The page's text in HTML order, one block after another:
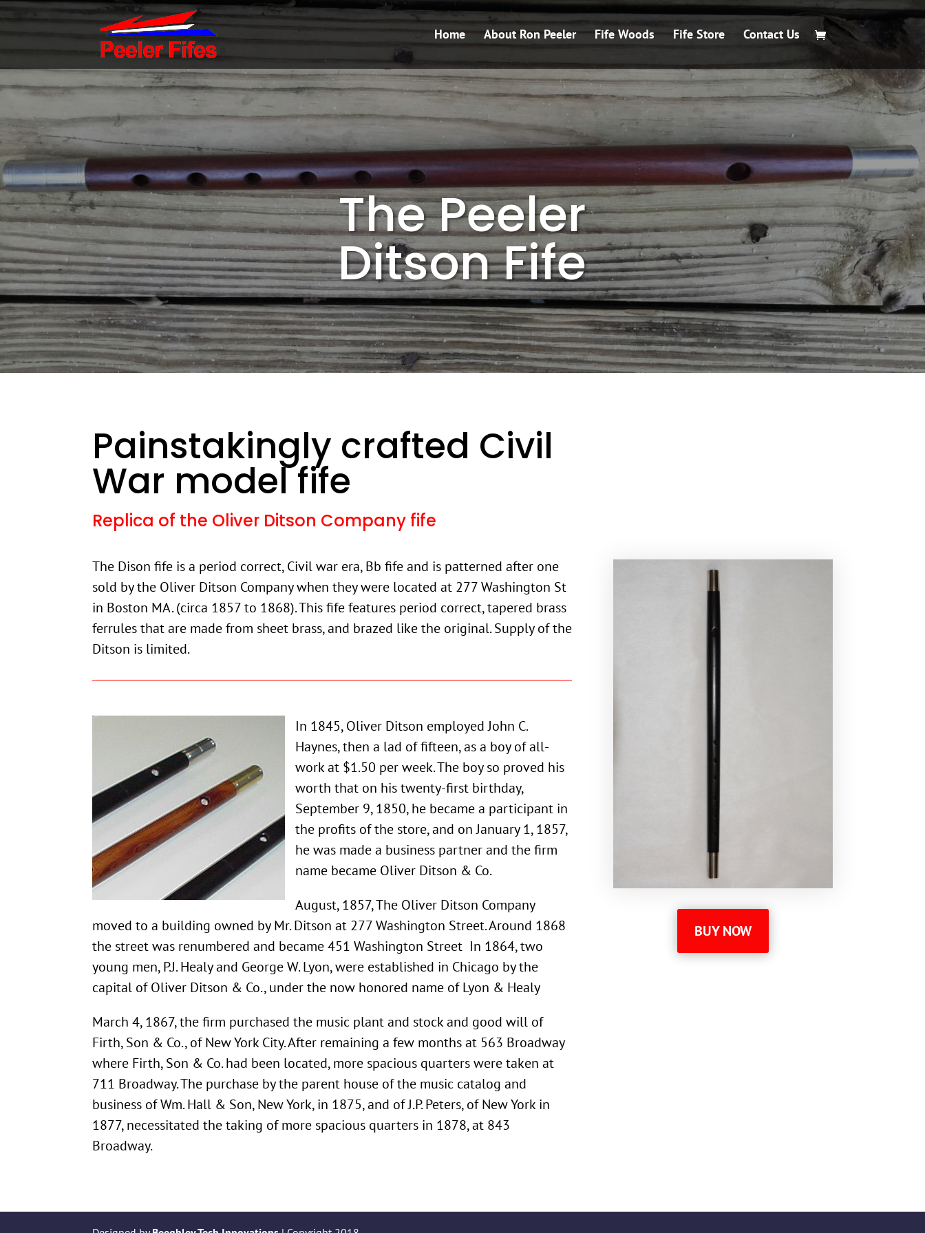
Home About Ron Peeler Fife Woods Fife Store Contact Us
The Peeler
Ditson Fife
Painstakingly crafted Civil
War model fife
Replica of the Oliver Ditson Company fife
The Dison fife is a period correct, Civil war era, Bb fife and is patterned after one
sold by the Oliver Ditson Company when they were located at 277 Washington St
in Boston MA. (circa 1857 to 1868). This fife features period correct, tapered brass
ferrules that are made from sheet brass, and brazed like the original. Supply of the
Ditson is limited.
In 1845, Oliver Ditson employed John C.
Haynes, then a lad of fifteen, as a boy of all-
work at $1.50 per week. The boy so proved his
worth that on his twenty-first birthday,
September 9, 1850, he became a participant in
the profits of the store, and on January 1, 1857,
he was made a business partner and the firm
name became Oliver Ditson & Co.
August, 1857, The Oliver Ditson Company
moved to a building owned by Mr. Ditson at 277 Washington Street. Around 1868
the street was renumbered and became 451 Washington Street In 1864, two
young men, P.J. Healy and George W. Lyon, were established in Chicago by the
capital of Oliver Ditson & Co., under the now honored name of Lyon & Healy
March 4, 1867, the firm purchased the music plant and stock and good will of
Firth, Son & Co., of New York City. After remaining a few months at 563 Broadway
where Firth, Son & Co. had been located, more spacious quarters were taken at
711 Broadway. The purchase by the parent house of the music catalog and
business of Wm. Hall & Son, New York, in 1875, and of J.P. Peters, of New York in
1877, necessitated the taking of more spacious quarters in 1878, at 843
Broadway.
BUY NOW